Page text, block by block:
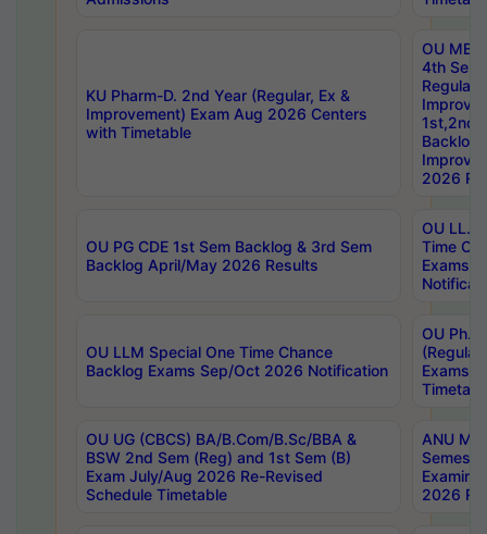
KU Pharm-D. 2nd Year (Regular, Ex &
Improvement) Exam Aug 2026 Centers
with Timetable
OU
4th Sem
Backlog
2026
OU PG CDE 1st Sem Backlog & 3rd Sem
Backlog April/May 2026 Results
OU LL.B
Time
Exams
OU LLM Special One Time Chance
Backlog Exams Sep/Oct 2026 Notification
OU
Exams
OU UG (CBCS) BA/B.Com/B.Sc/BBA &
BSW 2nd Sem (Reg) and 1st Sem (B)
Exam July/Aug 2026 Re-Revised
Schedule Timetable
ANU
2026